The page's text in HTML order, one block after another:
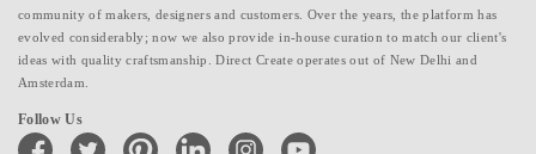
community of makers, designers and customers. Over the years, the platform has
evolved considerably; now we also provide in-house curation to match our client's
ideas with quality craftsmanship. Direct Create operates out of New Delhi and
Amsterdam.
Follow Us
facebook twitter pinterest linkedin instagramyoutube